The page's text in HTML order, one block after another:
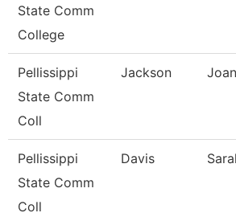
State Comm
College
Pellissippi
State Comm
Coll
Jackson Joan
Pellissippi
State Comm
Coll
Davis